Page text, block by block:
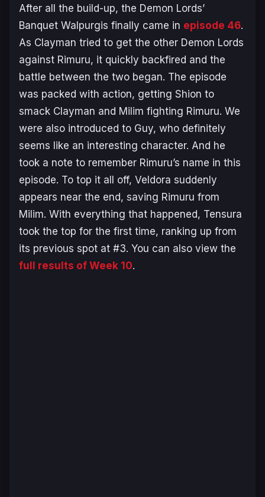
After all the build-up, the Demon Lords’
Banquet Walpurgis finally came in episode 46.
As Clayman tried to get the other Demon Lords
against Rimuru, it quickly backfired and the
battle between the two began. The episode
was packed with action, getting Shion to
smack Clayman and Milim fighting Rimuru. We
were also introduced to Guy, who definitely
seems like an interesting character. And he
took a note to remember Rimuru’s name in this
episode. To top it all off, Veldora suddenly
appears near the end, saving Rimuru from
Milim. With everything that happened, Tensura
took the top for the first time, ranking up from
its previous spot at #3. You can also view the
full results of Week 10.